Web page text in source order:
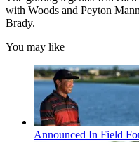
with Woods and Peyton
Brady.
You may like
Announced In Field